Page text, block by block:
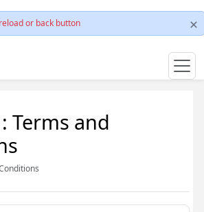
or back button
Terms and